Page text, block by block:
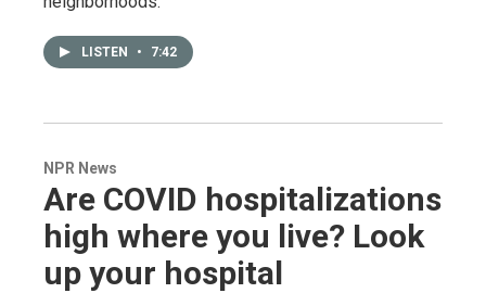
LISTEN • 7:42
NPR News
Are COVID hospitalizations
high where you live? Look
up your hospital